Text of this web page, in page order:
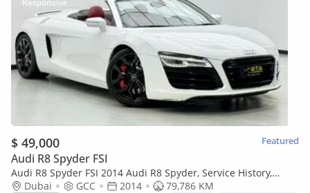
$ 49,000 Featured
Audi R8 Spyder FSI
Audi R8 Spyder FSI 2014 Audi R8 Spyder, Service History,
Excellent Condition, GCC
Dubai GCC 2014
79,786 KM